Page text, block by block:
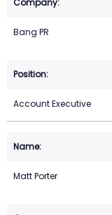
Bang PR
Account Executive
Matt Porter